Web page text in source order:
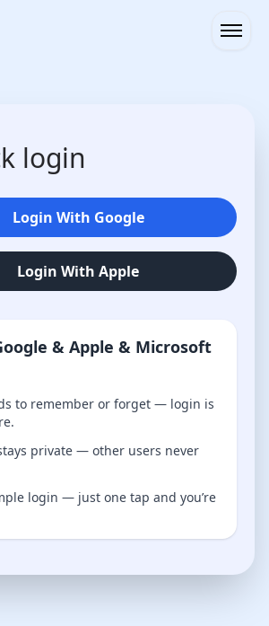
login
Login With Google
Login With Apple
& Apple & Microsoft
to remember or forget — login is
private — other users never
login — just one tap and you’re